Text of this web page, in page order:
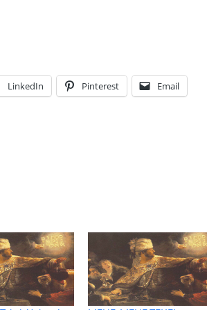
LinkedIn Pinterest Email